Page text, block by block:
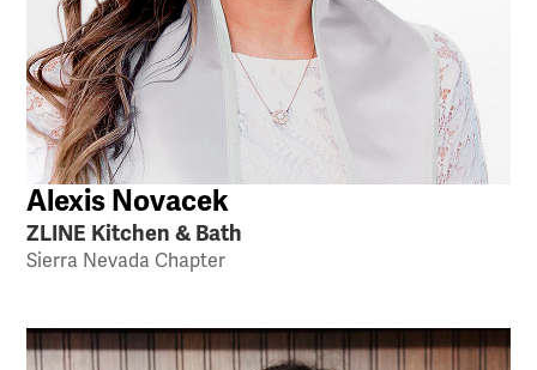
Alexis Novacek
ZLINE Kitchen & Bath
Sierra Nevada Chapter